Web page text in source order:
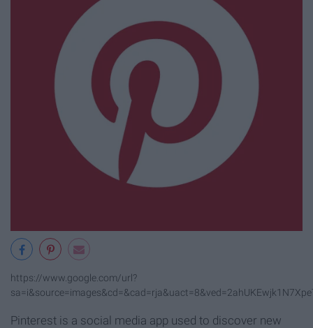
https://www.google.com/url?
Pinterest is a social media app used to discover new